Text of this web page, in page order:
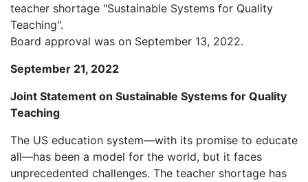
teacher shortage "Sustainable Systems for Quality
Teaching".
Board approval was on September 13, 2022.
September 21, 2022
Joint Statement on Sustainable Systems for Quality
Teaching
The US education system—with its promise to educate
all—has been a model for the world, but it faces
unprecedented challenges. The teacher shortage has